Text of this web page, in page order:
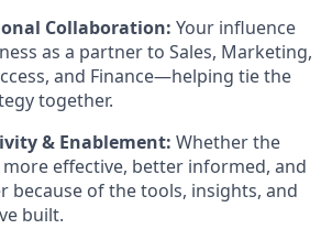
Collaboration: Your influence
as a partner to Sales, Marketing,
and Finance—helping tie the
together.
& Enablement: Whether the
more effective, better informed, and
because of the tools, insights, and
built.